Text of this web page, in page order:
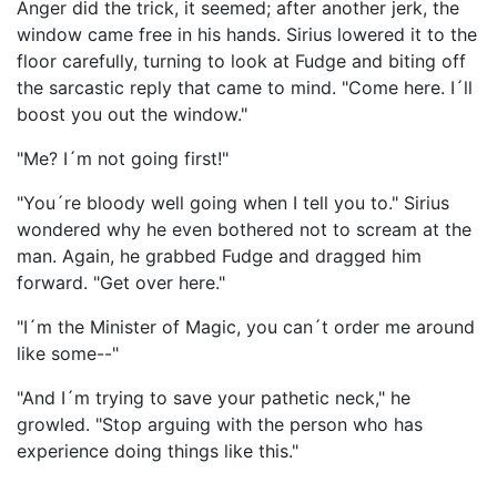
Anger did the trick, it seemed; after another jerk, the
window came free in his hands. Sirius lowered it to the
floor carefully, turning to look at Fudge and biting off
the sarcastic reply that came to mind. "Come here. I´ll
boost you out the window."
"Me? I´m not going first!"
"You´re bloody well going when I tell you to." Sirius
wondered why he even bothered not to scream at the
man. Again, he grabbed Fudge and dragged him
forward. "Get over here."
"I´m the Minister of Magic, you can´t order me around
like some--"
"And I´m trying to save your pathetic neck," he
growled. "Stop arguing with the person who has
experience doing things like this."